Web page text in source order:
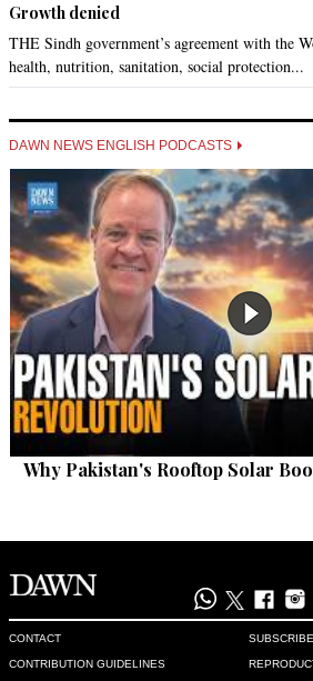
Growth denied
THE Sindh government’s agreement with the
health, nutrition, sanitation, social protection...
DAWN NEWS ENGLISH PODCASTS
Why Pakistan's Rooftop Solar
CONTACT
CONTRIBUTION GUIDELINES